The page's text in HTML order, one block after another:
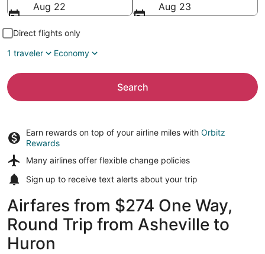
Aug 22
Aug 23
Direct flights only
1 traveler
Economy
Search
Earn rewards on top of your airline miles with Orbitz
Rewards
Many airlines offer flexible change policies
Sign up to receive text alerts about your trip
Airfares from $274 One Way,
Round Trip from Asheville to
Huron